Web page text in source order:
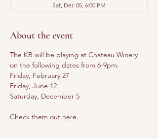
Sat, Dec 05, 6:00 PM
About the event
The KB will be playing at Chateau Winery
on the following dates from 6-9pm.
Friday, February 27
Friday, June 12
Saturday, December 5
Check them out here.